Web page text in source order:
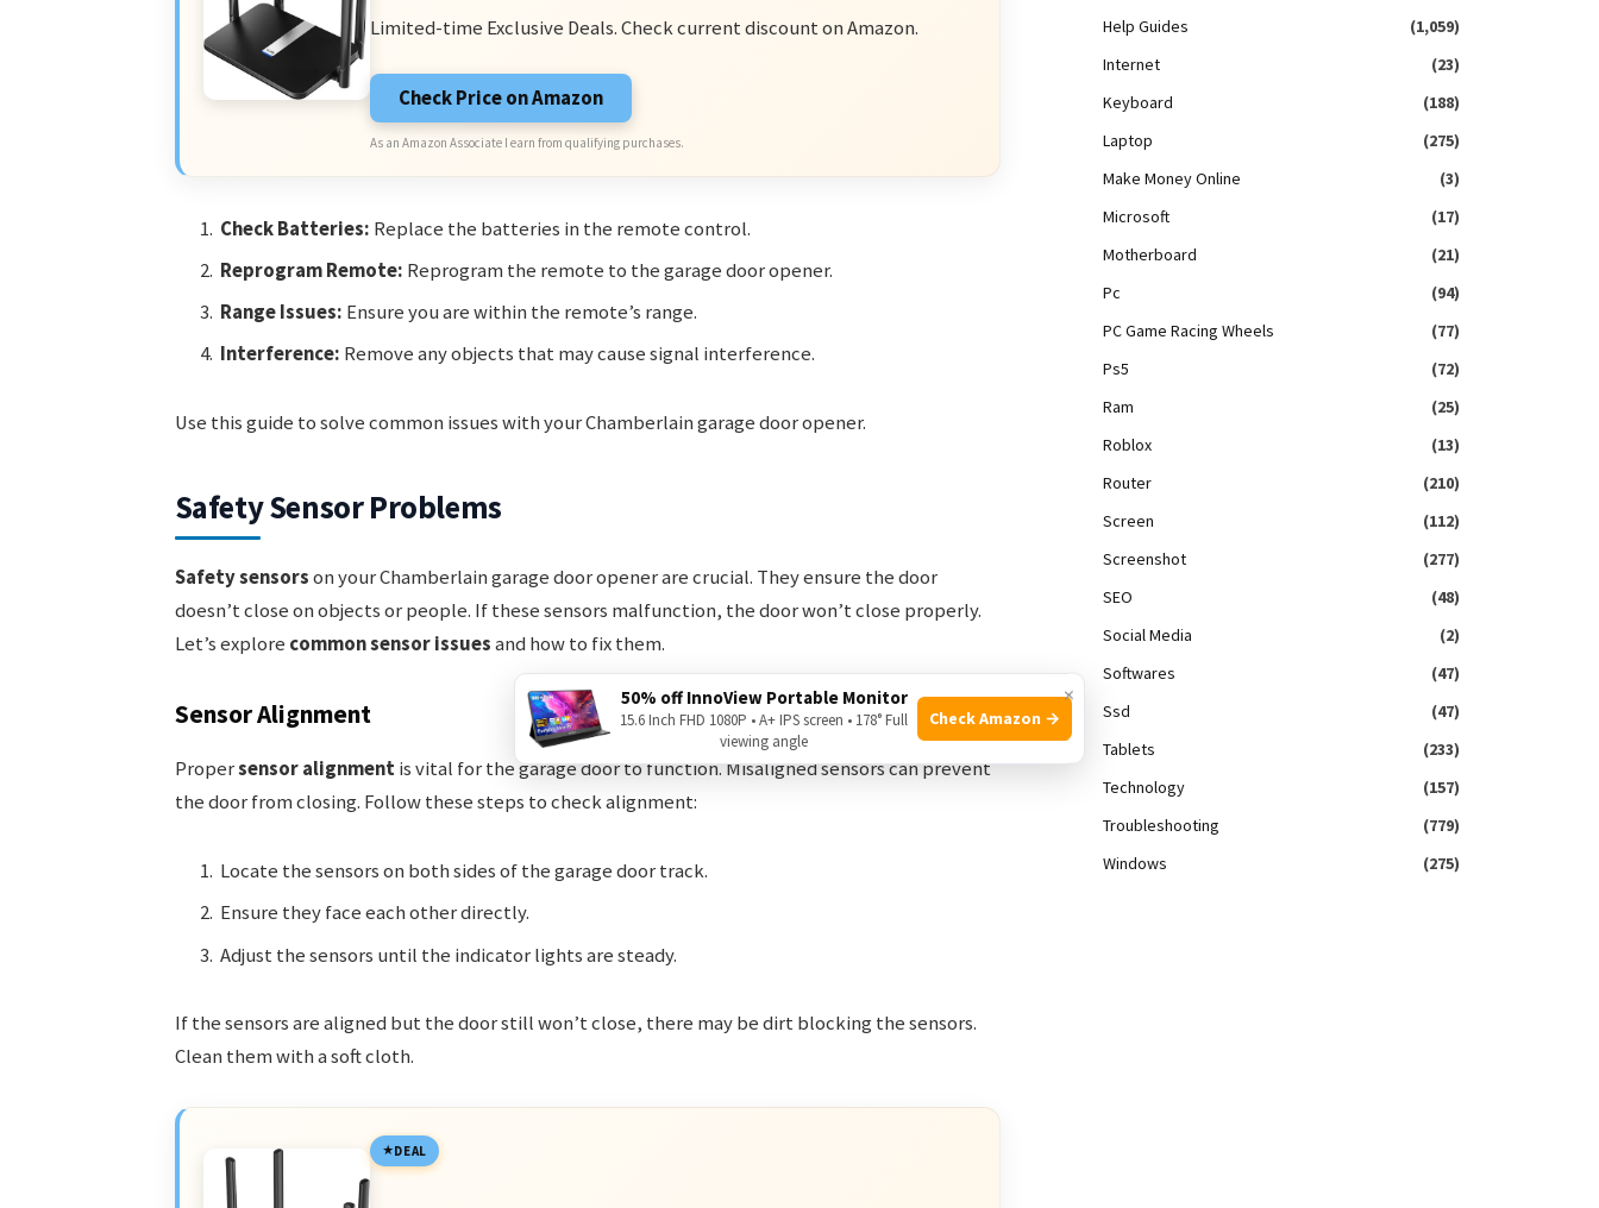
Limited-time Exclusive Deals. Check current discount on Amazon.
Check Price on Amazon
As an Amazon Associate I earn from qualifying purchases.
Check Batteries: Replace the batteries in the remote control.
Reprogram Remote: Reprogram the remote to the garage door opener.
Range Issues: Ensure you are within the remote’s range.
Interference: Remove any objects that may cause signal interference.
Use this guide to solve common issues with your Chamberlain garage door opener.
Safety Sensor Problems
Safety sensorson your Chamberlain garage door opener are crucial. They ensure the door
doesn’t close on objects or people. If these sensors malfunction, the door won’t close properly.
Let’s explore common sensor issuesand how to fix them.
Sensor Alignment
Propersensor alignmentis vital for the garage door to function. Misaligned sensors can prevent
the door from closing. Follow these steps to check alignment:
Locate the sensors on both sides of the garage door track.
Ensure they face each other directly.
Adjust the sensors until the indicator lights are steady.
If the sensors are aligned but the door still won’t close, there may be dirt blocking the sensors.
Clean them with a soft cloth.
DEAL
Help Guides
(1,059)
Internet
(23)
Keyboard
(188)
Laptop
(275)
Make Money Online
(3)
Microsoft
(17)
Motherboard
(21)
Pc
(94)
PC Game Racing Wheels
(77)
Ps5
(72)
Ram
(25)
Roblox
(13)
Router
(210)
Screen
(112)
Screenshot
(277)
SEO
(48)
Social Media
(2)
Softwares
(47)
Ssd
(47)
Tablets
(233)
Technology
(157)
Troubleshooting
(779)
Windows
(275)
×
50% off InnoView Portable Monitor
15.6 Inch FHD 1080P • A+ IPS screen • 178° Full
viewing angle
Check Amazon →